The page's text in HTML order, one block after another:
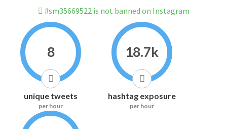
#sm35669522 is not banned on Instagram
8
unique tweets
per hour
18.7k
hashtag exposure
per hour